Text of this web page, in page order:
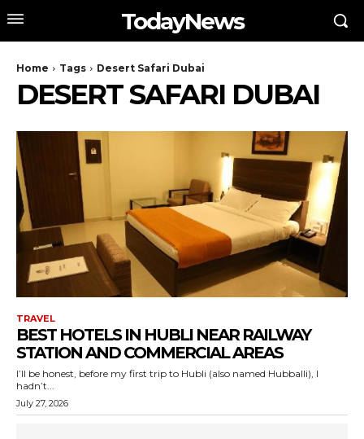
TodayNews
Home Tags Desert Safari Dubai
DESERT SAFARI DUBAI
TRAVEL
BEST HOTELS IN HUBLI NEAR RAILWAY
STATION AND COMMERCIAL AREAS
I’ll be honest, before my first trip to Hubli (also named Hubballi), I
hadn’t...
July 27, 2026